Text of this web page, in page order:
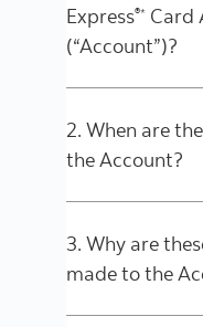
Express®* Card
(“Account”)?
2. When are
the Account?
3. Why are
made to the